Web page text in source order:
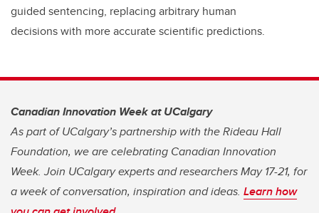
guided sentencing, replacing arbitrary human
decisions with more accurate scientific predictions.
Canadian Innovation Week at UCalgary
As part of UCalgary’s partnership with the Rideau Hall
Foundation, we are celebrating Canadian Innovation
Week. Join UCalgary experts and researchers May 17-21, for
a week of conversation, inspiration and ideas. Learn how